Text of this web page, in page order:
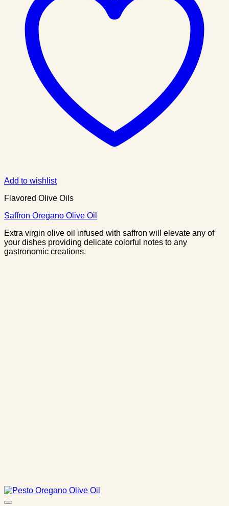
Add to wishlist
Flavored Olive Oils
Saffron Oregano Olive Oil
Extra virgin olive oil infused with saffron will elevate any of
your dishes providing delicate colorful notes to any
gastronomic creations.